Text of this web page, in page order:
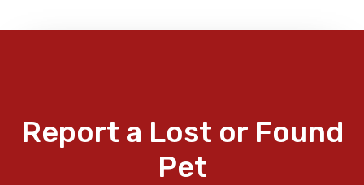
Report a Lost or Found
Pet